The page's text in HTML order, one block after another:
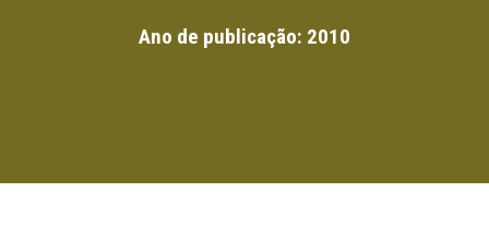
Ano de publicação: 2010